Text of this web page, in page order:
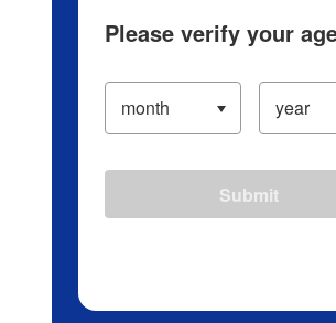
Please verify your
Submit